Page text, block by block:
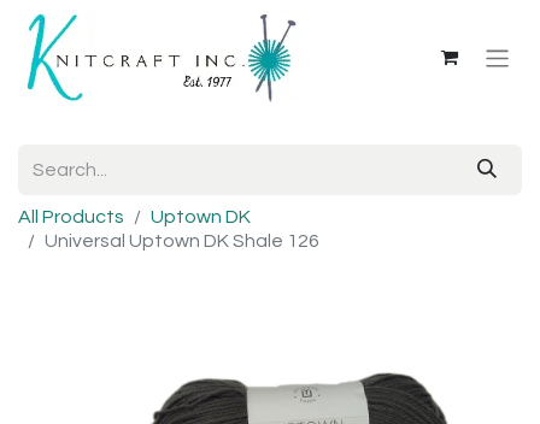
All Products
Uptown DK
Universal Uptown DK Shale 126